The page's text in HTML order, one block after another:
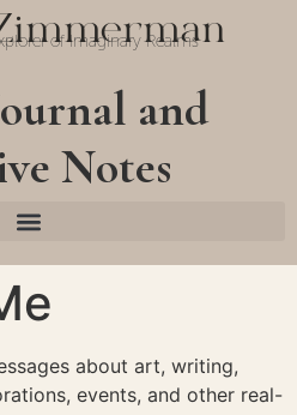
of Imaginary Realms
and
Notes
about art, writing,
events, and other real-